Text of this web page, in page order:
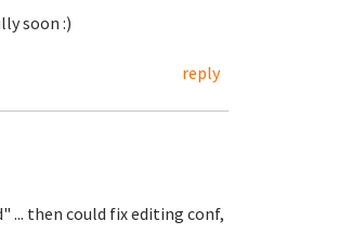
soon :)
reply
... then could fix editing conf,